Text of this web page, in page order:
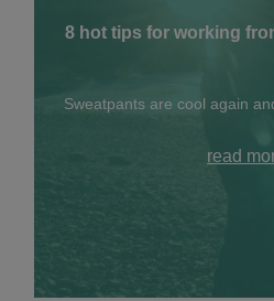
8 hot tips for working
Sweatpants are cool again
read